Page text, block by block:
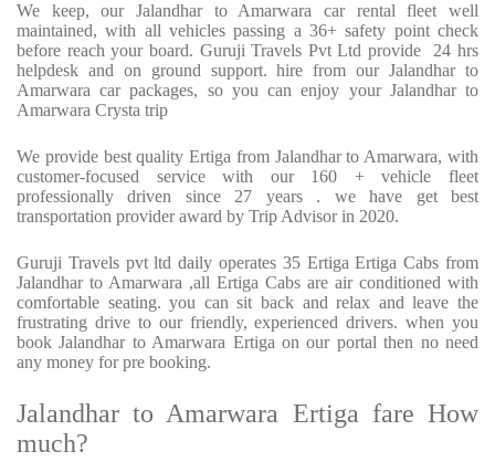
We keep, our Jalandhar to Amarwara car rental fleet well
maintained, with all vehicles passing a 36+ safety point check
before reach your board. Guruji Travels Pvt Ltd provide 24 hrs
helpdesk and on ground support. hire from our Jalandhar to
Amarwara car packages, so you can enjoy your Jalandhar to
Amarwara Crysta trip
We provide best quality Ertiga from Jalandhar to Amarwara, with
customer-focused service with our 160 + vehicle fleet
professionally driven since 27 years . we have get best
transportation provider award by Trip Advisor in 2020.
Guruji Travels pvt ltd daily operates 35 Ertiga Ertiga Cabs from
Jalandhar to Amarwara ,all Ertiga Cabs are air conditioned with
comfortable seating. you can sit back and relax and leave the
frustrating drive to our friendly, experienced drivers. when you
book Jalandhar to Amarwara Ertiga on our portal then no need
any money for pre booking.
Jalandhar to Amarwara Ertiga fare How
much?